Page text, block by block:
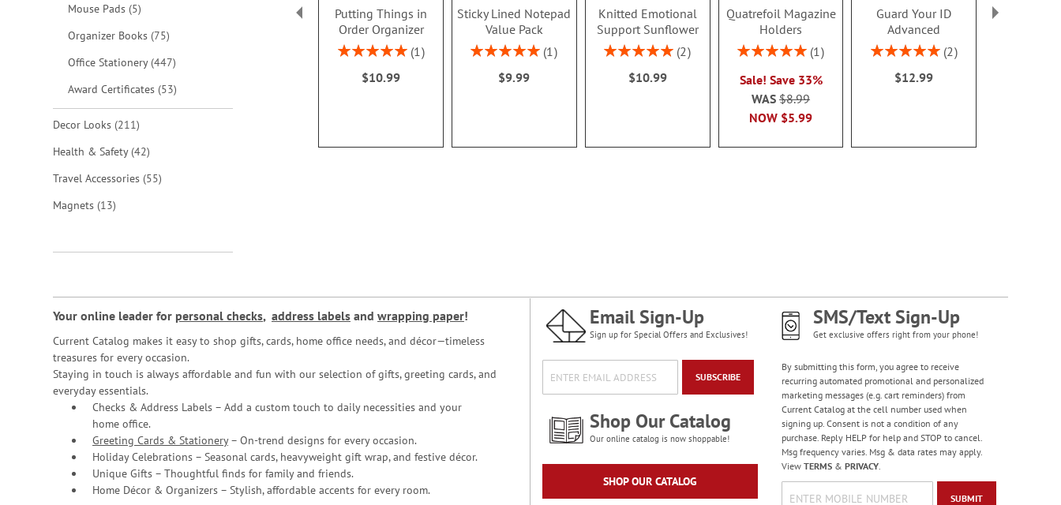
Mouse Pads 5items
Organizer Books 75items
Office Stationery 447items
Award Certificates 53items
Decor Looks 211items
Health & Safety 42items
Travel Accessories 55items
Magnets 13items
Putting Things in
Order Organizer
Rating:
1
$10.99
Sticky Lined Notepad
Value Pack
Rating:
1
$9.99
Knitted Emotional
Support Sunflower
Rating:
2
$10.99
Quatrefoil Magazine
Holders
Rating:
1
Sale! Save 33%
NOW $5.99
WAS$8.99
Guard Your ID
Advanced
Rating:
2
$12.99
Your online leader for personal checks, address labels and wrapping paper!
Current Catalog makes it easy to shop gifts, cards, home office needs, and décor—timeless
treasures for every occasion.
Staying in touch is always affordable and fun with our selection of gifts, greeting cards, and
everyday essentials.
Checks & Address Labels – Add a custom touch to daily necessities and your
home office.
Greeting Cards & Stationery– On-trend designs for every occasion.
Holiday Celebrations – Seasonal cards, heavyweight gift wrap, and festive décor.
Unique Gifts – Thoughtful finds for family and friends.
Home Décor & Organizers – Stylish, affordable accents for every room.
Email Sign-Up
Sign up for Special Offers and Exclusives!
SUBSCRIBE
Shop Our Catalog
Our online catalog is now shoppable!
SHOP OUR CATALOG
SMS/Text Sign-Up
Get exclusive offers right from your phone!
By submitting this form, you agree to receive
recurring automated promotional and personalized
marketing messages (e.g. cart reminders) from
Current Catalog at the cell number used when
signing up. Consent is not a condition of any
purchase. Reply HELP for help and STOP to cancel.
Msg frequency varies. Msg & data rates may apply.
View TERMS& PRIVACY.
SUBMIT